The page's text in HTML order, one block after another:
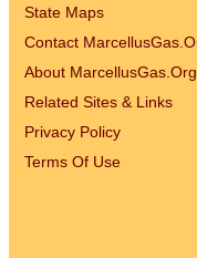
State Maps
Contact
About MarcellusGas.Org
Related Sites & Links
Privacy Policy
Terms Of Use